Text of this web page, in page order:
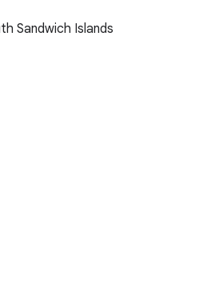
Sandwich Islands